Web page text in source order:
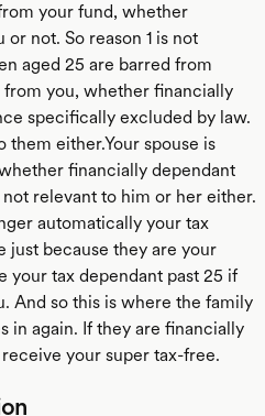
your fund, whether
not. So reason 1 is not
aged 25 are barred from
you, whether financially
specifically excluded by law.
them either.Your spouse is
financially dependant
relevant to him or her either.
automatically your tax
just because they are your
your tax dependant past 25 if
And so this is where the family
in again. If they are financially
your super tax-free.